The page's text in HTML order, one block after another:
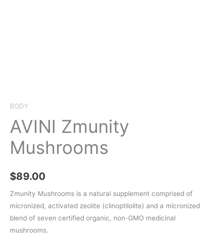
BODY
AVINI Zmunity
Mushrooms
$89.00
Zmunity Mushrooms is a natural supplement comprised of
micronized, activated zeolite (clinoptilolite) and a micronized
blend of seven certified organic, non-GMO medicinal
mushrooms.